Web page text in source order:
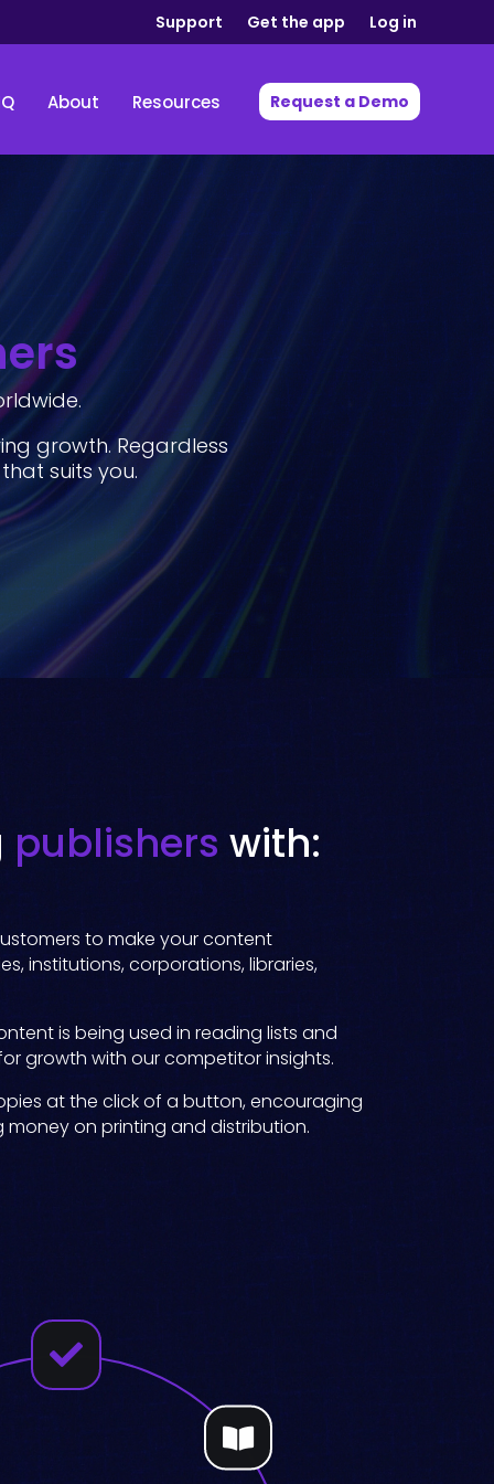
Support Get the app Log in
About Resources Request a Demo
growth. Regardless
suits you.
publishers with:
to make your content
institutions, corporations, libraries,
is being used in reading lists and
growth with our competitor insights.
at the click of a button, encouraging
money on printing and distribution.

